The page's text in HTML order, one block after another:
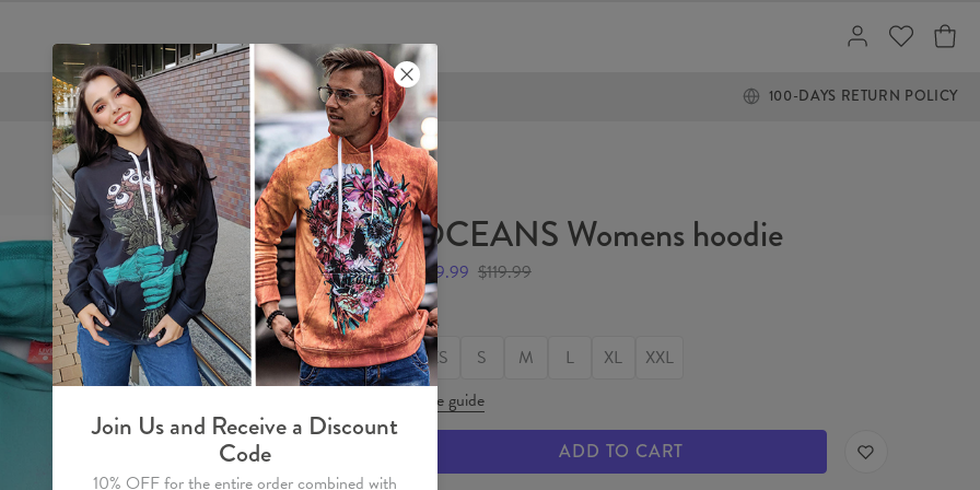
FREE SHIPPING OVER €60 100-DAYS RETURN POLICY
OCEANS Womens hoodie
$59.99 $119.99
Size
XS S M L XL
XXL
Size guide
ADD TO CART
Join Us and Receive a Discount
Code
10% OFF for the entire order combined with